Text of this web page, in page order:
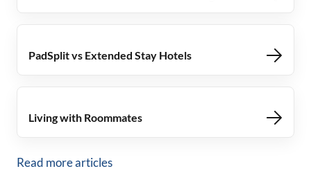
PadSplit vs Extended Stay Hotels
Living with Roommates
Read more articles